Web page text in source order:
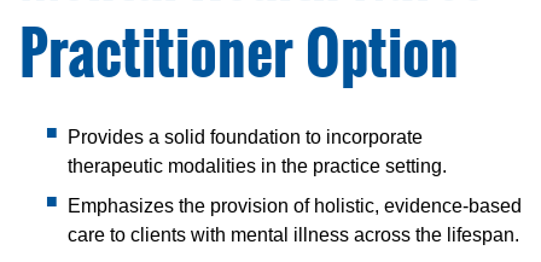
Practitioner Option
Provides a solid foundation to incorporate
therapeutic modalities in the practice setting.
Emphasizes the provision of holistic, evidence-based
care to clients with mental illness across the lifespan.